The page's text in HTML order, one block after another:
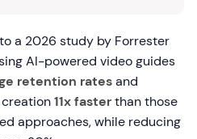
a 2026 study by Forrester
AI-powered video guides
retention ratesand
11x fasterthan those
approaches, while reducing